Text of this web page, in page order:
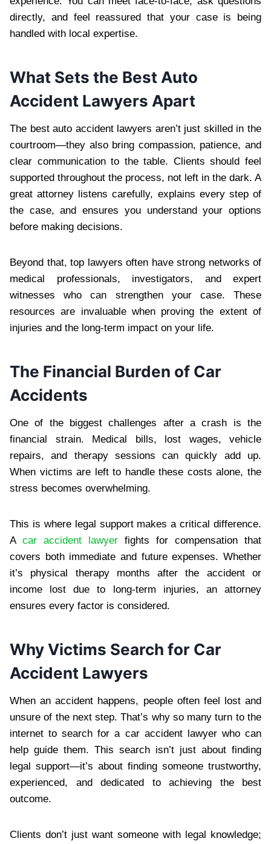
directly, and feel reassured that your case is being
handled with local expertise.
What Sets the Best Auto
Accident Lawyers Apart
The best auto accident lawyers aren’t just skilled in the
courtroom—they also bring compassion, patience, and
clear communication to the table. Clients should feel
supported throughout the process, not left in the dark. A
great attorney listens carefully, explains every step of
the case, and ensures you understand your options
before making decisions.
Beyond that, top lawyers often have strong networks of
medical professionals, investigators, and expert
witnesses who can strengthen your case. These
resources are invaluable when proving the extent of
injuries and the long-term impact on your life.
The Financial Burden of Car
Accidents
One of the biggest challenges after a crash is the
financial strain. Medical bills, lost wages, vehicle
repairs, and therapy sessions can quickly add up.
When victims are left to handle these costs alone, the
stress becomes overwhelming.
This is where legal support makes a critical difference.
A car accident lawyer fights for compensation that
covers both immediate and future expenses. Whether
it’s physical therapy months after the accident or
income lost due to long-term injuries, an attorney
ensures every factor is considered.
Why Victims Search for Car
Accident Lawyers
When an accident happens, people often feel lost and
unsure of the next step. That’s why so many turn to the
internet to search for a car accident lawyer who can
help guide them. This search isn’t just about finding
legal support—it’s about finding someone trustworthy,
experienced, and dedicated to achieving the best
outcome.
Clients don’t just want someone with legal knowledge;